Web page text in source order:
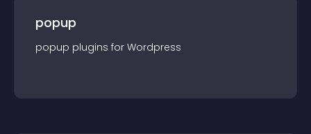
popup
popup plugins for Wordpress